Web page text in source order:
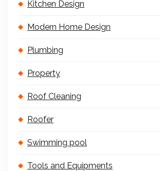
Kitchen Design
Modern Home Design
Plumbing
Property
Roof Cleaning
Roofer
Swimming pool
Tools and Equipments